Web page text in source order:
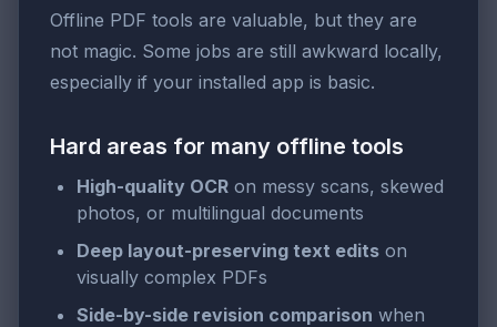
Offline PDF tools are valuable, but they are
not magic. Some jobs are still awkward locally,
especially if your installed app is basic.
Hard areas for many offline tools
High-quality OCR on messy scans, skewed
photos, or multilingual documents
Deep layout-preserving text edits on
visually complex PDFs
Side-by-side revision comparison when